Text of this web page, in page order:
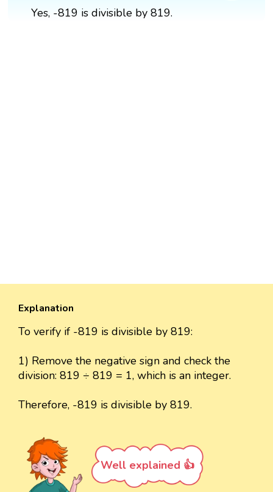
Yes, -819 is divisible by 819.
Explanation
To verify if -819 is divisible by 819:
1) Remove the negative sign and check the
division: 819 ÷ 819 = 1, which is an integer.
Therefore, -819 is divisible by 819.
Well explained 👍